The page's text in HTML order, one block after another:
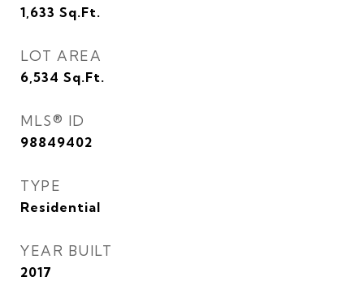
1,633 Sq.Ft.
LOT AREA
6,534 Sq.Ft.
MLS® ID
98849402
TYPE
Residential
YEAR BUILT
2017